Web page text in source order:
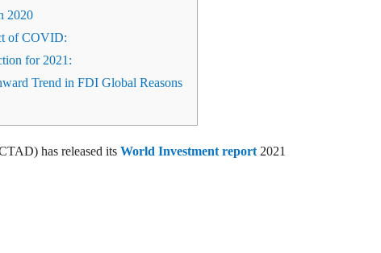
2020
of COVID:
for 2021:
Trend in FDI Global Reasons
has released its World Investment report 2021